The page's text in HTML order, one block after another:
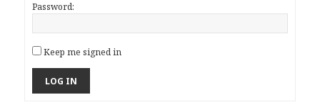
Password:
Keep me signed in
LOG IN